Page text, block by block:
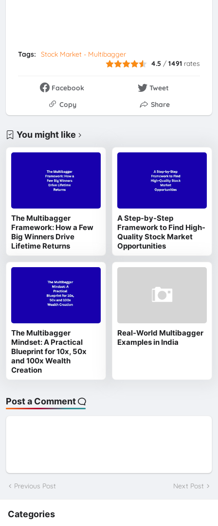
Tags:
Stock Market - Multibagger
4.5 /1491 rates
Facebook
Tweet
Copy
Share
You might like
The Multibagger
Framework: How a Few
Big Winners Drive
Lifetime Returns
A Step-by-Step
Framework to Find High-
Quality Stock Market
Opportunities
The Multibagger
Mindset: A Practical
Blueprint for 10x, 50x
and 100x Wealth
Creation
Real-World Multibagger
Examples in India
Post a Comment
Previous Post Next Post
Categories